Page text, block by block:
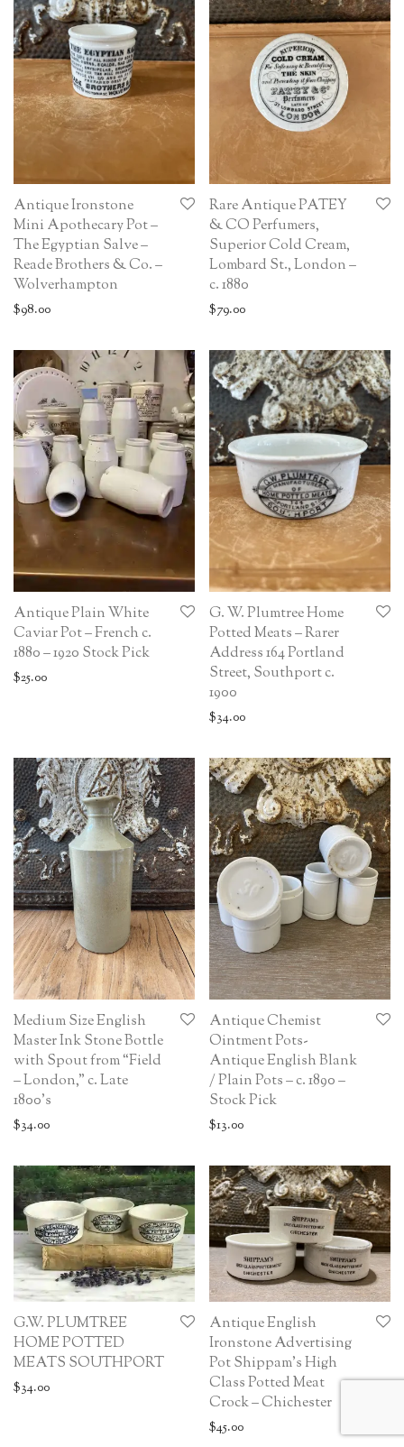
Antique Ironstone
Mini Apothecary Pot –
The Egyptian Salve –
Reade Brothers & Co. –
Wolverhampton
$98.00
Rare Antique PATEY
& CO Perfumers,
Superior Cold Cream,
Lombard St., London –
c. 1880
$79.00
Antique Plain White
Caviar Pot – French c.
1880 – 1920 Stock Pick
$25.00
G. W. Plumtree Home
Potted Meats – Rarer
Address 164 Portland
Street, Southport c.
1900
$34.00
Medium Size English
Master Ink Stone Bottle
with Spout from “Field
– London,” c. Late
1800’s
$34.00
Antique Chemist
Ointment Pots-
Antique English Blank
/ Plain Pots – c. 1890 –
Stock Pick
$13.00
G.W. PLUMTREE
HOME POTTED
MEATS SOUTHPORT
$34.00
Antique English
Ironstone Advertising
Pot Shippam’s High
Class Potted Meat
Crock – Chichester
$45.00